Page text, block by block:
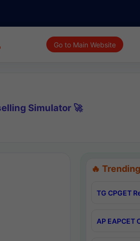
Go to Main Website
Simulator 🚀
🔥 Trending
TG CPGET
AP